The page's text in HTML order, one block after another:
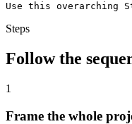
Use this overarching
Steps
Follow the
1
Frame the whole